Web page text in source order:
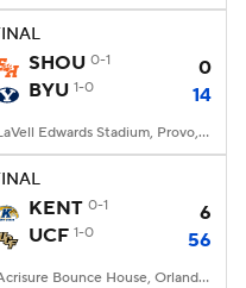
SHOU 0-1
0
BYU 1-0 14
LaVell Edwards Stadium, Provo, UT
KENT 0-1
6
UCF 1-0 56
Acrisure Bounce House, Orlando, FL